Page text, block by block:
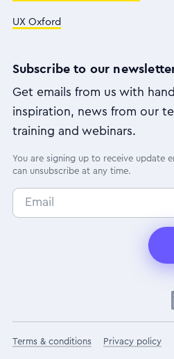
UX Oxford
Subscribe to our
Get emails from us with
inspiration, news from our
training and webinars.
You are signing up to receive update
can unsubscribe at any time.
Terms & conditions Privacy policy